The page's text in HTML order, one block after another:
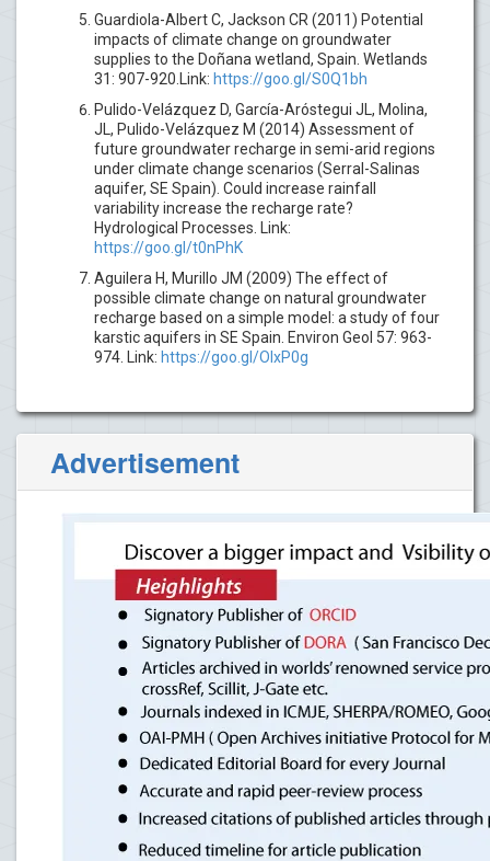
Guardiola-Albert C, Jackson CR (2011) Potential
impacts of climate change on groundwater
supplies to the Doñana wetland, Spain. Wetlands
31: 907-920.Link: https://goo.gl/S0Q1bh
Pulido-Velázquez D, García-Aróstegui JL, Molina,
JL, Pulido-Velázquez M (2014) Assessment of
future groundwater recharge in semi-arid regions
under climate change scenarios (Serral-Salinas
aquifer, SE Spain). Could increase rainfall
variability increase the recharge rate?
Hydrological Processes. Link:
https://goo.gl/t0nPhK
Aguilera H, Murillo JM (2009) The effect of
possible climate change on natural groundwater
recharge based on a simple model: a study of four
karstic aquifers in SE Spain. Environ Geol 57: 963-
974. Link: https://goo.gl/OlxP0g
Advertisement